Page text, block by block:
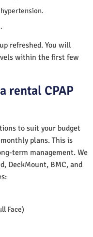
refreshed. You will
within the first few
rental CPAP
to suit your budget
plans. This is
term management. We
DeckMount, BMC, and
Face)